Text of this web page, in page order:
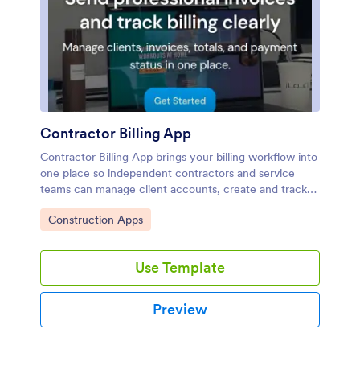
Contractor Billing App
Contractor Billing App brings your billing workflow into
one place so independent contractors and service
teams can manage client accounts, create and track
invoices, and monitor incoming payments without
juggling separate tools. With dedicated sections for
dashboard view, it fits common contractor scenarios
like progress billing, recurring service work, and multi-
job projects where you need quick visibility into what’s
been billed and what’s still outstanding.Jotform makes
it easy to turn this experience into a polished,
Go to Category:
Construction Apps
Use Template
Preview